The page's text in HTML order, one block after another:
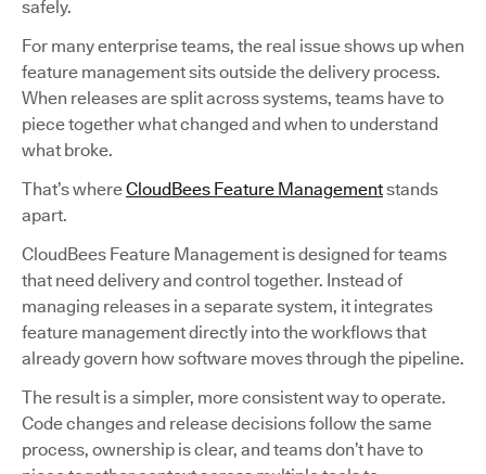
safely.
For many enterprise teams, the real issue shows up when
feature management sits outside the delivery process.
When releases are split across systems, teams have to
piece together what changed and when to understand
what broke.
That’s whereCloudBees Feature Managementstands
apart.
CloudBees Feature Management is designed for teams
that need delivery and control together. Instead of
managing releases in a separate system, it integrates
feature management directly into the workflows that
already govern how software moves through the pipeline.
The result is a simpler, more consistent way to operate.
Code changes and release decisions follow the same
process, ownership is clear, and teams don’t have to